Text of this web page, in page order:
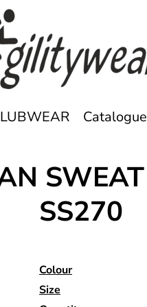
Catalogue
SWEAT
SS270
Colour
Size